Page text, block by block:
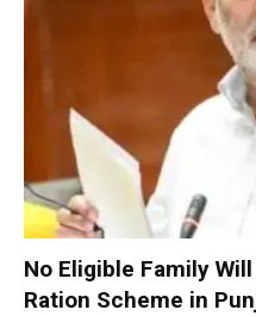
No Eligible Family
Ration Scheme in